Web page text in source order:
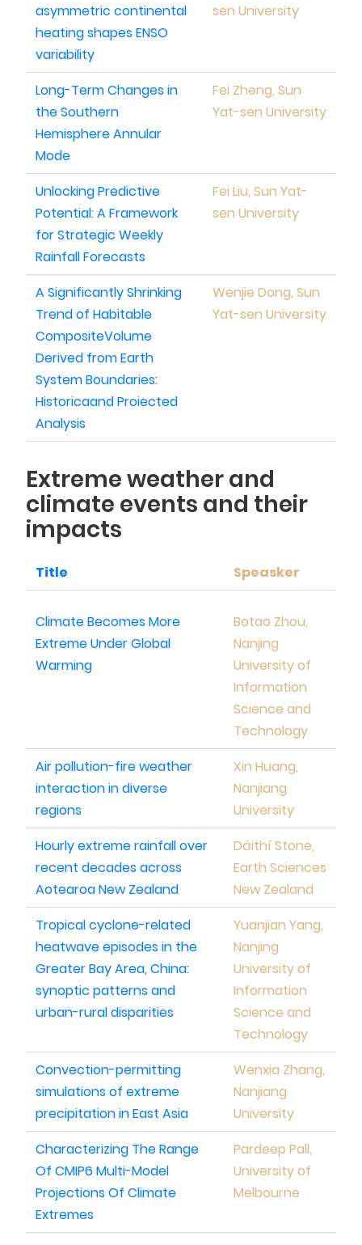
asymmetric continental
heating shapes ENSO
variability
sen University
Long-Term Changes in
the Southern
Hemisphere Annular
Mode
Fei Zheng, Sun
Yat-sen University
Unlocking Predictive
Potential: A Framework
for Strategic Weekly
Rainfall Forecasts
Fei Liu, Sun Yat-
sen University
A Significantly Shrinking
Trend of Habitable
CompositeVolume
Derived from Earth
System Boundaries:
Historicaand Proiected
Analysis
Wenjie Dong, Sun
Yat-sen University
Extreme weather and
climate events and their
impacts
Title Speasker
Climate Becomes More
Extreme Under Global
Warming
Botao Zhou,
Nanjing
University of
Information
Science and
Technology
Air pollution-fire weather
interaction in diverse
regions
Xin Huang,
Nanjiang
University
Hourly extreme rainfall over
recent decades across
Aotearoa New Zealand
Dáithí Stone,
Earth Sciences
New Zealand
Tropical cyclone-related
heatwave episodes in the
Greater Bay Area, China:
synoptic patterns and
urban-rural disparities
Yuanjian Yang,
Nanjing
University of
Information
Science and
Technology
Convection-permitting
simulations of extreme
precipitation in East Asia
Wenxia Zhang,
Nanjiang
University
Characterizing The Range
Of CMIP6 Multi-Model
Projections Of Climate
Extremes
Pardeep Pall,
University of
Melbourne